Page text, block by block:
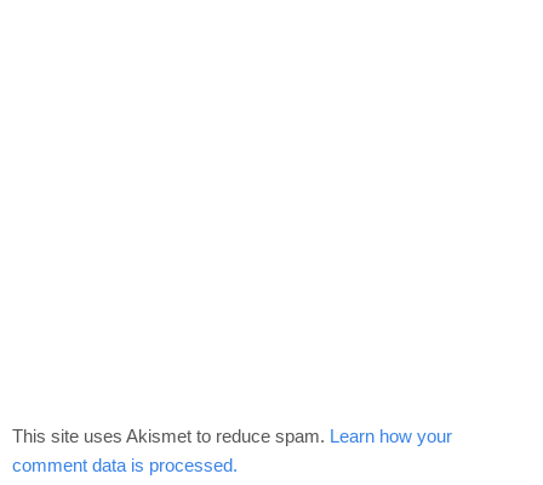
This site uses Akismet to reduce spam. Learn how your
comment data is processed.